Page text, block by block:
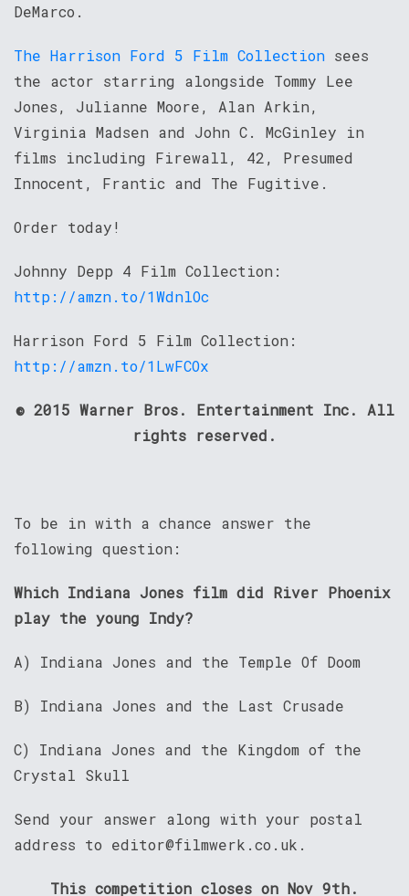
DeMarco.
The Harrison Ford 5 Film Collection sees
the actor starring alongside Tommy Lee
Jones, Julianne Moore, Alan Arkin,
Virginia Madsen and John C. McGinley in
films including Firewall, 42, Presumed
Innocent, Frantic and The Fugitive.
Order today!
Johnny Depp 4 Film Collection:
http://amzn.to/1WdnlOc
Harrison Ford 5 Film Collection:
http://amzn.to/1LwFCOx
© 2015 Warner Bros. Entertainment Inc. All
rights reserved.
To be in with a chance answer the
following question:
Which Indiana Jones film did River Phoenix
play the young Indy?
A) Indiana Jones and the Temple Of Doom
B) Indiana Jones and the Last Crusade
C) Indiana Jones and the Kingdom of the
Crystal Skull
Send your answer along with your postal
address to editor@filmwerk.co.uk.
This competition closes on Nov 9th.